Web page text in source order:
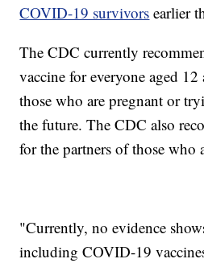
COVID-19 survivors earlier
The CDC currently
vaccine for everyone aged
those who are pregnant or
the future. The CDC also
for the partners of those who
"Currently, no evidence
including COVID-19